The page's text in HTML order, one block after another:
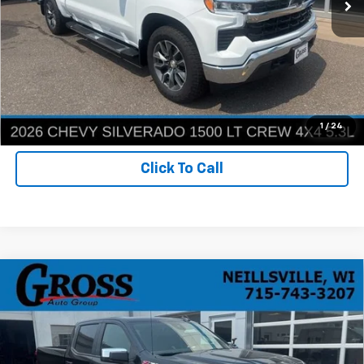
1 / 24
More
Ask a Question
Get Today's Best Price
Click To Call
New 2026Chevrolet Silverado 1500 LT
Price Drop
VIN: 2GCUKDED8T1210370 Stock: T26-233Model: CK10543
BUY LEASE
$8,008 $53,162
Compare Vehicle